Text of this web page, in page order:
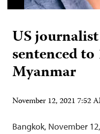
US
sentenced
Myanmar
November 12, 2021 7:52
Bangkok, November